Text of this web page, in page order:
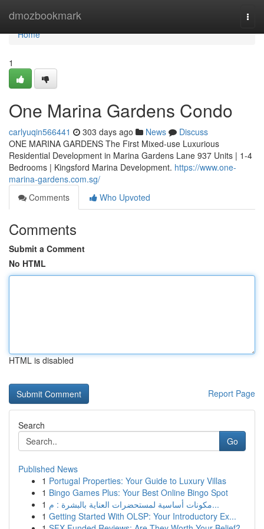
dmozbookmark
Home
Home
1
One Marina Gardens Condo
carlyuqin566441 303 days ago News
Discuss
ONE MARINA GARDENS The First Mixed-use Luxurious
Residential Development in Marina Gardens Lane 937 Units | 1-4
Bedrooms | Kingsford Marina Development. https://www.one-
marina-gardens.com.sg/
Comments
Who Upvoted
Comments
Submit a Comment
No HTML
HTML is disabled
Report Page
Search
Go
Published News
1 Portugal Properties: Your Guide to Luxury Villas
1 Bingo Games Plus: Your Best Online Bingo Spot
1
مكونات أساسية لمستحضرات العناية بالبشرة : م...
1 Getting Started With OLSP: Your Introductory Ex...